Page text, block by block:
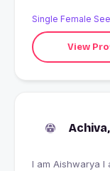
Single Female
View
I am Aishwarya I